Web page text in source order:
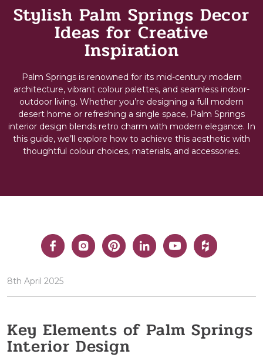
Stylish Palm Springs Decor
Ideas for Creative
Inspiration
Palm Springs is renowned for its mid-century modern
architecture, vibrant colour palettes, and seamless indoor-
outdoor living. Whether you’re designing a full modern
desert home or refreshing a single space, Palm Springs
interior design blends retro charm with modern elegance. In
this guide, we’ll explore how to achieve this aesthetic with
thoughtful colour choices, materials, and accessories.
8th April 2025
Key Elements of Palm Springs
Interior Design